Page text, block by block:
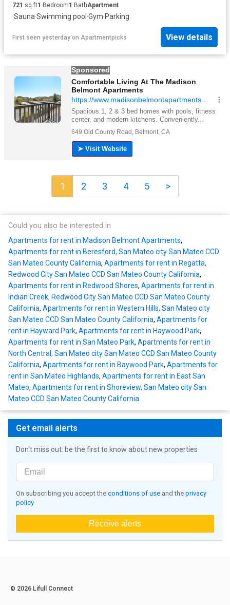
721 sq.ft1 Bedroom1 BathApartment
·Sauna·Swimming pool ·Gym·Parking
First seen yesterday on Apartmentpicks View details
1 2 3 4 5 >
Could you also be interested in
Apartments for rent in Madison Belmont Apartments,
Apartments for rent in Beresford, San Mateo city San Mateo CCD
San Mateo County California, Apartments for rent in Regatta,
Redwood City San Mateo CCD San Mateo County California,
Apartments for rent in Redwood Shores, Apartments for rent in
Indian Creek, Redwood City San Mateo CCD San Mateo County
California, Apartments for rent in Western Hills, San Mateo city
San Mateo CCD San Mateo County California, Apartments for
rent in Hayward Park, Apartments for rent in Haywood Park,
Apartments for rent in San Mateo Park, Apartments for rent in
North Central, San Mateo city San Mateo CCD San Mateo County
California, Apartments for rent in Baywood Park, Apartments for
rent in San Mateo Highlands, Apartments for rent in East San
Mateo, Apartments for rent in Shoreview, San Mateo city San
Mateo CCD San Mateo County California
Get email alerts
Don't miss out: be the first to know about new properties
On subscribing you accept the conditions of use and the privacy
policy
Receive alerts
© 2026 Lifull Connect